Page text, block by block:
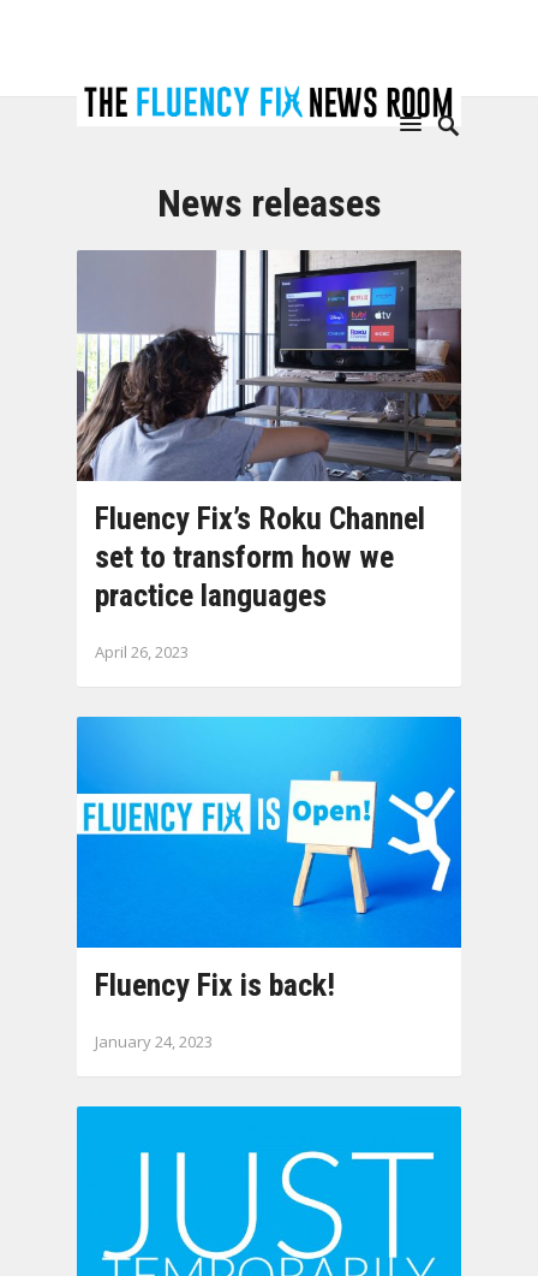
News releases
Fluency Fix’s Roku Channel
set to transform how we
practice languages
April 26, 2023
Fluency Fix is back!
January 24, 2023